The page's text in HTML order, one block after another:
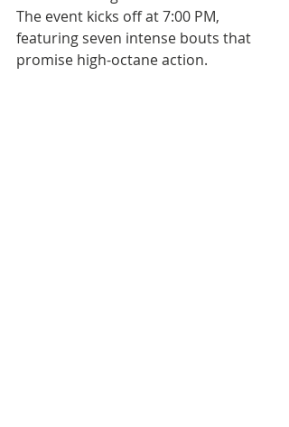
The event kicks off at 7:00 PM,
featuring seven intense bouts that
promise high-octane action.